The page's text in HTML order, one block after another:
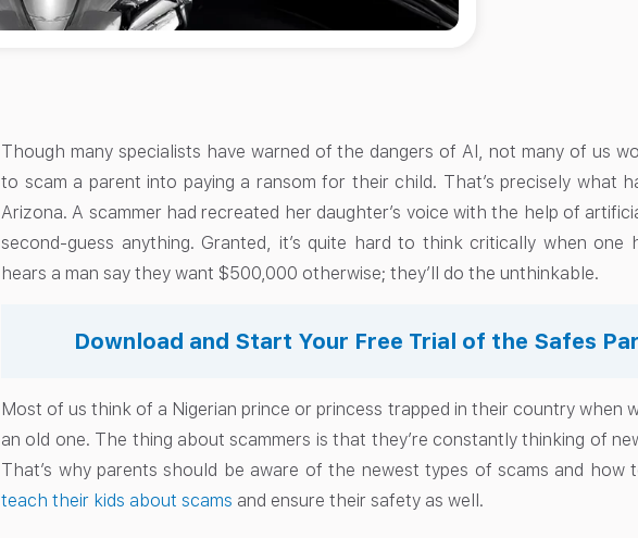
Though many specialists have warned of the dangers of AI, not many of us
to scam a parent into paying a ransom for their child. That’s precisely what
Arizona. A scammer had recreated her daughter’s voice with the help of
second-guess anything. Granted, it’s quite hard to think critically when one
hears a man say they want $500,000 otherwise; they’ll do the unthinkable.
Download and Start Your Free Trial of the Safes
Most of us think of a Nigerian prince or princess trapped in their country when
an old one. The thing about scammers is that they’re constantly thinking of
That’s why parents should be aware of the newest types of scams and how
teach their kids about scams and ensure their safety as well.